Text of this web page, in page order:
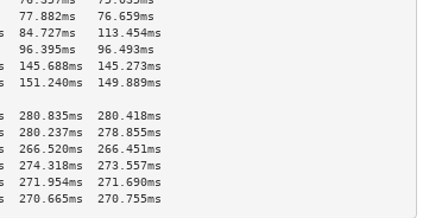
76.659ms
113.454ms
96.493ms
145.273ms
149.889ms
280.418ms
278.855ms
266.451ms
273.557ms
271.690ms
270.755ms